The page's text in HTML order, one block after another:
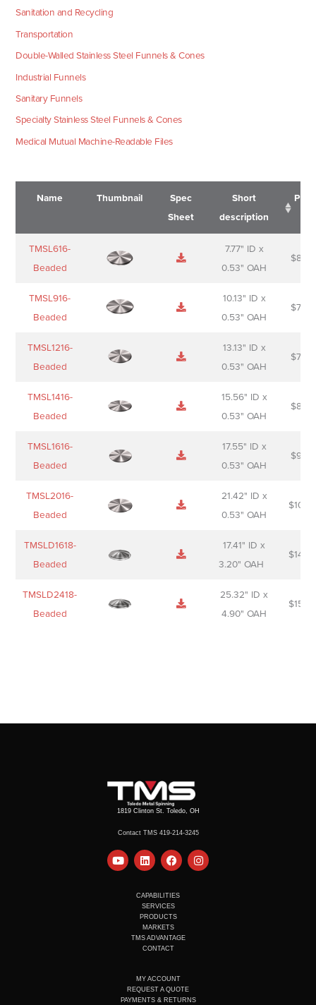
Sanitation and Recycling
Transportation
Double-Walled Stainless Steel Funnels & Cones
Industrial Funnels
Sanitary Funnels
Specialty Stainless Steel Funnels & Cones
Medical Mutual Machine-Readable Files
Name Thumbnail
Spec
Sheet
Short
description
Name
Sheet
Short
description
TMSL616-
Beaded
7.77" ID x
0.53" OAH
$
TMSL916-
Beaded
10.13" ID x
0.53" OAH
$
TMSL1216-
Beaded
13.13" ID x
0.53" OAH
$
TMSL1416-
Beaded
15.56" ID x
0.53" OAH
$
TMSL1616-
Beaded
17.55" ID x
0.53" OAH
$
TMSL2016-
Beaded
21.42" ID x
0.53" OAH
$
TMSLD1618-
Beaded
17.41" ID x
3.20" OAH
$
TMSLD2418-
Beaded
25.32" ID x
4.90" OAH
$
1819 Clinton St. Toledo, OH
Contact TMS 419-214-3245
Y
o
L
i
e
d
i
n
F
a
b
o
o
k
I
n
CAPABILITIES
SERVICES
PRODUCTS
MARKETS
TMS ADVANTAGE
CONTACT
MY ACCOUNT
REQUEST A QUOTE
PAYMENTS & RETURNS